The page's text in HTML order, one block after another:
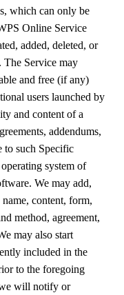
which can only be
Online Service
added, deleted, or
The Service may
and free (if any)
users launched by
and content of a
addendums,
to such Specific
system of
We may add,
content, form,
method, agreement,
may also start
included in the
to the foregoing
will notify or